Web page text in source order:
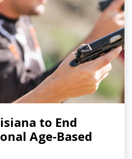
to End
Age-Based